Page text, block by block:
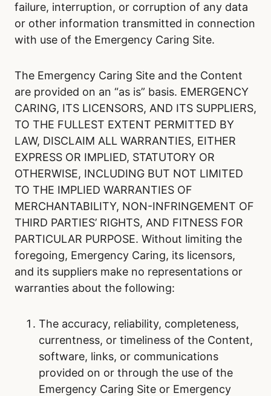
failure, interruption, or corruption of any data
or other information transmitted in connection
with use of the Emergency Caring Site.
The Emergency Caring Site and the Content
are provided on an “as is” basis. EMERGENCY
CARING, ITS LICENSORS, AND ITS SUPPLIERS,
TO THE FULLEST EXTENT PERMITTED BY
LAW, DISCLAIM ALL WARRANTIES, EITHER
EXPRESS OR IMPLIED, STATUTORY OR
OTHERWISE, INCLUDING BUT NOT LIMITED
TO THE IMPLIED WARRANTIES OF
MERCHANTABILITY, NON-INFRINGEMENT OF
THIRD PARTIES’ RIGHTS, AND FITNESS FOR
PARTICULAR PURPOSE. Without limiting the
foregoing, Emergency Caring, its licensors,
and its suppliers make no representations or
warranties about the following:
The accuracy, reliability, completeness,
currentness, or timeliness of the Content,
software, links, or communications
provided on or through the use of the
Emergency Caring Site or Emergency